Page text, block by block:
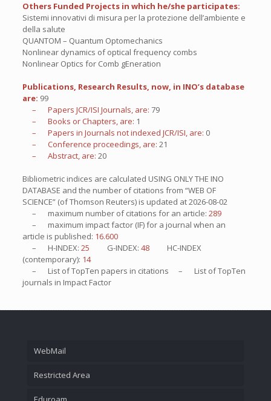
Others Funded Projects in which he/she participates:
Sistemi innovativi di misura per la protezione dell’ambiente e
della salute
QUANTOM – Quantum Optomechanics
Nonlinear dynamics of optical frequency combs
Nonlinear Optics for Comb gEneration
Publications, Research Results, now, in INO’s database
are: 99
– Papers JCR/ISI Journals, are: 79
– Books or Chapters, are: 1
– Papers in Journals not indexed JCR/ISI, are: 0
– Conference proceedings, are: 21
– Abstract, are: 20
Bibliometric indices are calculated USING ONLY THE INO
DATABASE and the number of citations from “WEB OF
SCIENCE” (of Thomson Reuters) is updated at2026-08-02
– maximum number of citations for an article: 289
– maximum impact factor (IF) for a journal when an
article is published: 16.600
– H-INDEX: 25 G-INDEX: 48
HC-INDEX
(contemporary): 14
– List ofTopTen papers in citations – List ofTopTen
journals in Impact Factor
WebMail
Restricted Area